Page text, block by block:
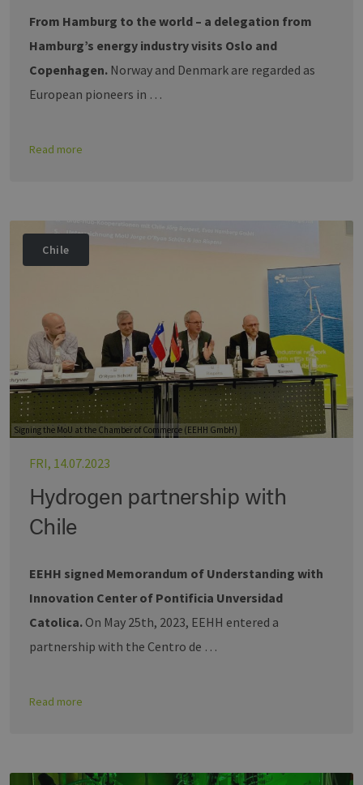
From Hamburg to the world – a delegation from
Hamburg’s energy industry visits Oslo and
Copenhagen. Norway and Denmark are regarded as
European pioneers in …
Read more
Chile
Signing the MoU at the Chamber of Commerce (EEHH GmbH)
FRI, 14.07.2023
Hydrogen partnership with
Chile
EEHH signed Memorandum of Understanding with
Innovation Center of Pontificia Unversidad
Catolica. On May 25th, 2023, EEHH entered a
partnership with the Centro de …
Read more